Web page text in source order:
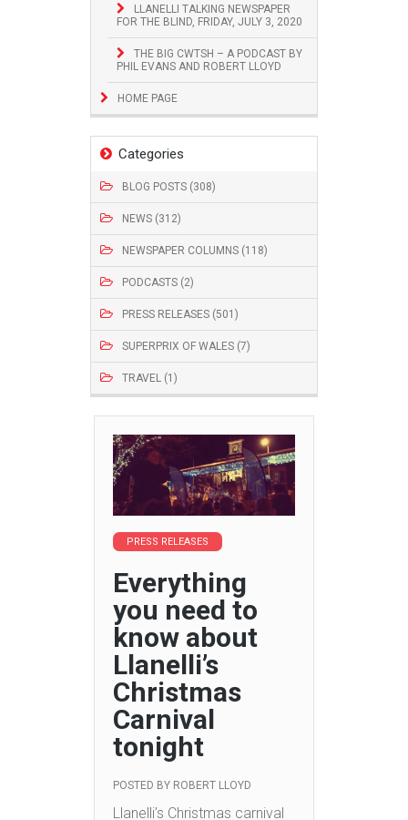
LLANELLI TALKING NEWSPAPER
FOR THE BLIND, FRIDAY, JULY 3, 2020
THE BIG CWTSH – A PODCAST BY
PHIL EVANS AND ROBERT LLOYD
HOME PAGE
Categories
BLOG POSTS (308)
NEWS (312)
NEWSPAPER COLUMNS (118)
PODCASTS (2)
PRESS RELEASES (501)
SUPERPRIX OF WALES (7)
TRAVEL (1)
PRESS RELEASES
Everything
you need to
know about
Llanelli’s
Christmas
Carnival
tonight
POSTED BY ROBERT LLOYD
Llanelli’s Christmas carnival